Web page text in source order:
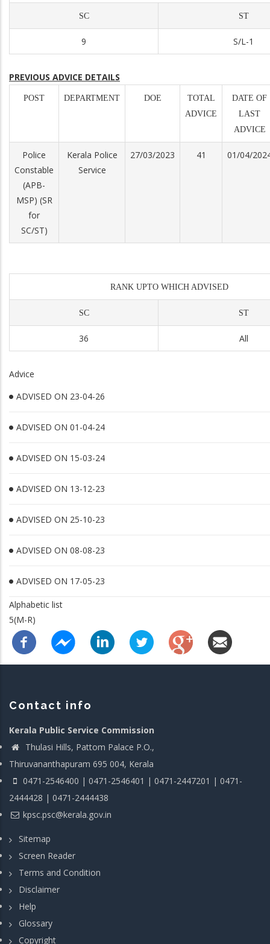
SC ST
9 S/L-1
PREVIOUS ADVICE DETAILS
POST DEPARTMENT DOE
TOTAL
ADVICE
DATE OF
LAST
ADVICE
Police
Constable
(APB-
MSP) (SR
for
SC/ST)
Kerala Police
Service
27/03/2023 41 01/04/
RANK UPTO WHICH ADVISED
SC ST
36 All
Advice
ADVISED ON 23-04-26
ADVISED ON 01-04-24
ADVISED ON 15-03-24
ADVISED ON 13-12-23
ADVISED ON 25-10-23
ADVISED ON 08-08-23
ADVISED ON 17-05-23
Alphabetic list
5(M-R)
Contact info
Kerala Public Service Commission
Thulasi Hills, Pattom Palace P.O.,
Thiruvananthapuram 695 004, Kerala
0471-2546400 | 0471-2546401 | 0471-2447201 | 0471-
2444428 | 0471-2444438
kpsc.psc@kerala.gov.in
Sitemap
Screen Reader
Terms and Condition
Disclaimer
Help
Glossary
Copyright